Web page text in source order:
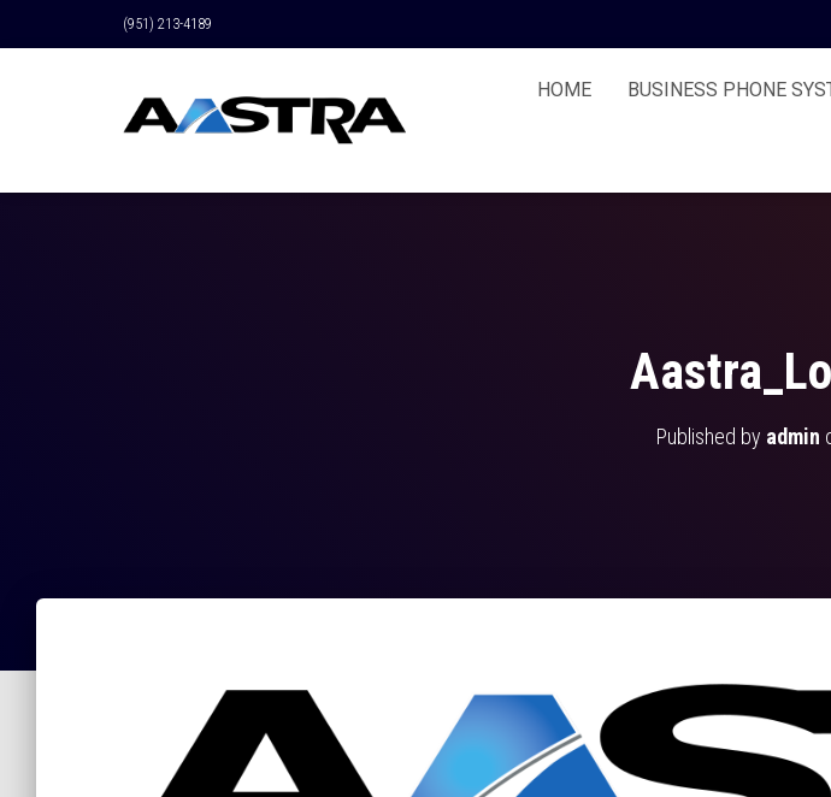
(951) 213-4189
HOME BUSINESS PHONE
Published by admin